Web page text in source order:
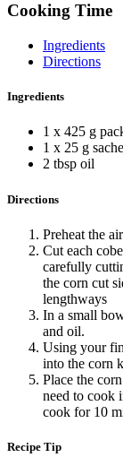
Cooking Time
Ingredients
Directions
Ingredients
1 x 425 g
1 x 25 g
2 tbsp oil
Directions
Preheat the
Cut each
carefully
the corn cut
lengthways
In a small
and oil.
Using your
into the corn
Place the
need to cook
cook for 10
Recipe Tip